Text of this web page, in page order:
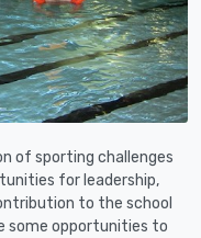
of sporting challenges
for leadership,
to the school
some opportunities to